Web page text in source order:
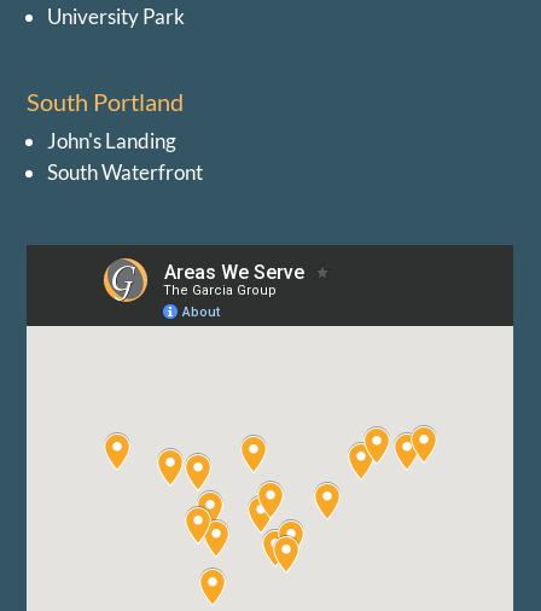
University Park
South Portland
John's Landing
South Waterfront